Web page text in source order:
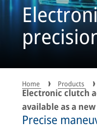
Home Products
Electronic clutch
available as a
Precise